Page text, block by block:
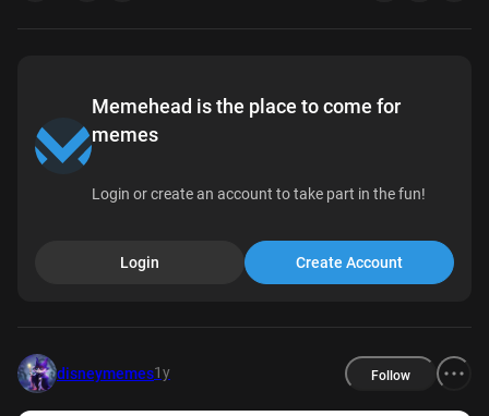
Memehead is the place to come for
memes
Login or create an account to take part in the fun!
Login Create Account
disneymemes1y Follow